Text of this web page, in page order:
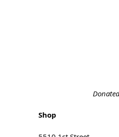
Shop